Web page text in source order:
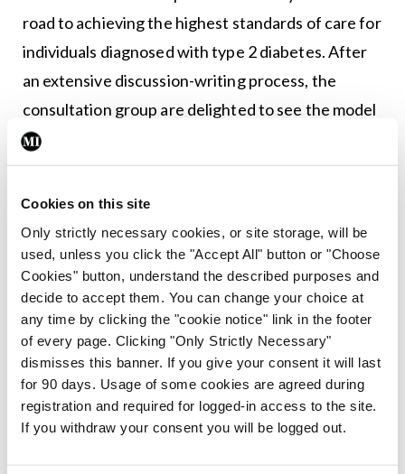
Cookies on this site
Only strictly necessary cookies, or site storage, will be
used, unless you click the "Accept All" button or "Choose
Cookies" button, understand the described purposes and
decide to accept them. You can change your choice at
any time by clicking the "cookie notice" link in the footer
of every page. Clicking "Only Strictly Necessary"
dismisses this banner. If you give your consent it will last
for 90 days. Usage of some cookies are agreed during
registration and required for logged-in access to the site.
If you withdraw your consent you will be logged out.
road to achieving the highest standards of care for
individuals diagnosed with type 2 diabetes. After
an extensive discussion-writing process, the
consultation group are delighted to see the model
of care reach this point and look forward to seeing
it implemented with the support of all partners.”
Commenting on both initiatives, Prof O’Keeffe
said: “These evidence-based collaborative
documents will improve diabetes care in Ireland. I
would like to acknowledge the tireless efforts of
the entire multidisciplinary working group who
contributed to them, including people living with
diabetes, advocates, academics, and clinicians, led
by our excellent chairs.